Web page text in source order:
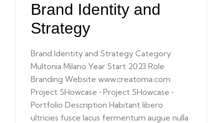
Brand Identity and
Strategy
Brand Identity and Strategy Category
Multonia Milano Year Start 2023 Role
Branding Website www.creatoma.com
Project SHowcase • Project SHowcase •
Portfolio Description Habitant libero
ultricies fusce lacus fermentum augue nulla